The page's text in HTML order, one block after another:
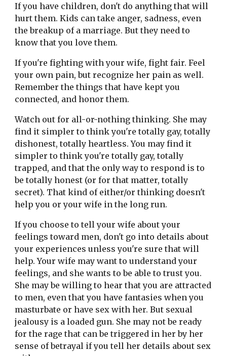
If you have children, don't do anything that will
hurt them. Kids can take anger, sadness, even
the breakup of a marriage. But they need to
know that you love them.
If you're fighting with your wife, fight fair. Feel
your own pain, but recognize her pain as well.
Remember the things that have kept you
connected, and honor them.
Watch out for all-or-nothing thinking. She may
find it simpler to think you're totally gay, totally
dishonest, totally heartless. You may find it
simpler to think you're totally gay, totally
trapped, and that the only way to respond is to
be totally honest (or for that matter, totally
secret). That kind of either/or thinking doesn't
help you or your wife in the long run.
If you choose to tell your wife about your
feelings toward men, don't go into details about
your experiences unless you're sure that will
help. Your wife may want to understand your
feelings, and she wants to be able to trust you.
She may be willing to hear that you are attracted
to men, even that you have fantasies when you
masturbate or have sex with her. But sexual
jealousy is a loaded gun. She may not be ready
for the rage that can be triggered in her by her
sense of betrayal if you tell her details about sex